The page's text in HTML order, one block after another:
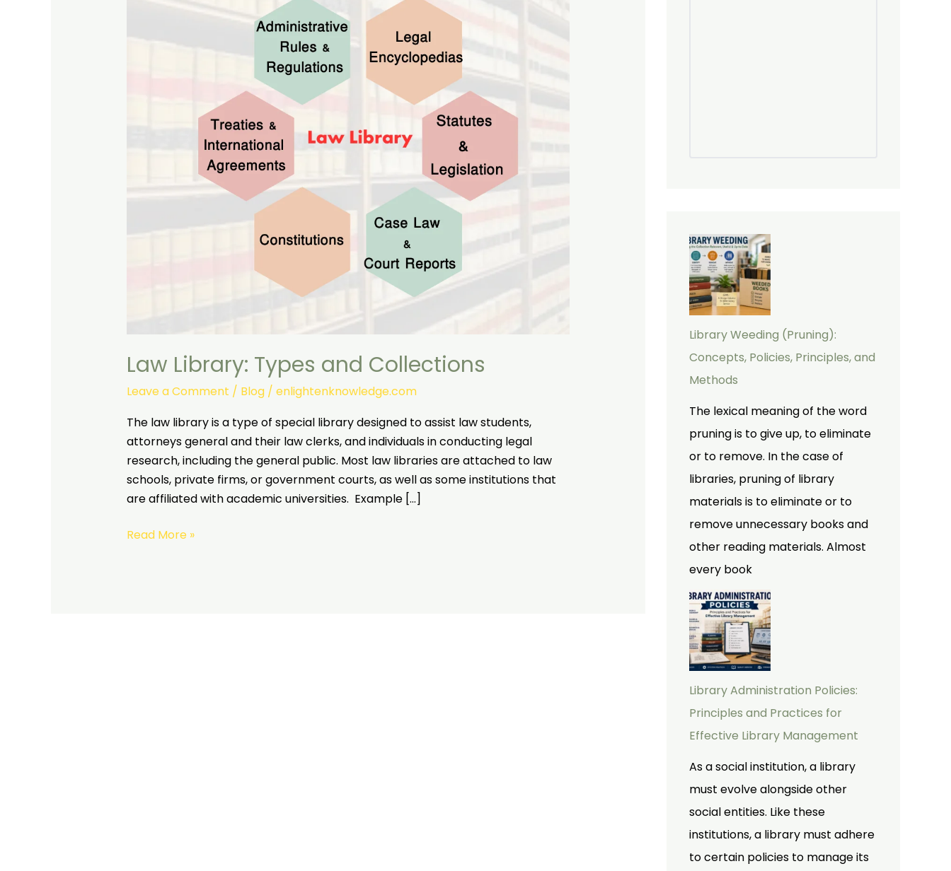
Law Library: Types and Collections
Leave a Comment / Blog/ enlightenknowledge.com
The law library is a type of special library designed to assist law students,
attorneys general and their law clerks, and individuals in conducting legal
research, including the general public. Most law libraries are attached to law
schools, private firms, or government courts, as well as some institutions that
are affiliated with academic universities. Example […]
Read More »
Library Weeding (Pruning):
Concepts, Policies, Principles, and
Methods
The lexical meaning of the word
pruning is to give up, to eliminate
or to remove. In the case of
libraries, pruning of library
materials is to eliminate or to
remove unnecessary books and
other reading materials. Almost
every book
Library Administration Policies:
Principles and Practices for
Effective Library Management
As a social institution, a library
must evolve alongside other
social entities. Like these
institutions, a library must adhere
to certain policies to manage its